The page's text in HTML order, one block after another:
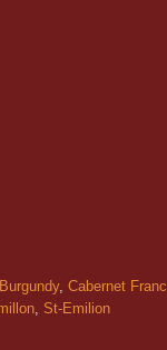
Burgundy, Cabernet Franc
, St-Emilion